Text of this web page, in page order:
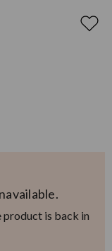
is back in